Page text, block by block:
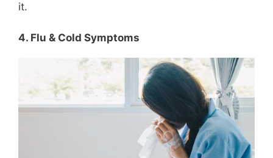
it.
4. Flu & Cold Symptoms